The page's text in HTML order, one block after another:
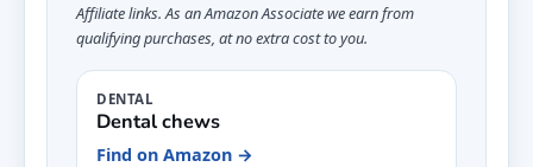
Affiliate links. As an Amazon Associate we earn from
qualifying purchases, at no extra cost to you.
DENTAL
Dental chews
Find on Amazon →